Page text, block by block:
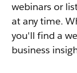
webinars or
at any time.
you'll find a
business